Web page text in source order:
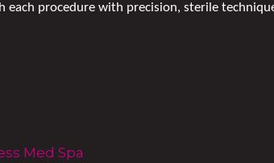
each procedure with precision, sterile
Med Spa